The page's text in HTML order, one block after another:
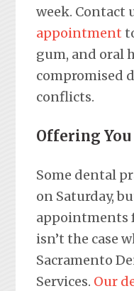
week. Contact
appointment
gum, and oral
compromised
conflicts.
Offering
Some dental
on Saturday,
appointments
isn’t the case
Sacramento
Services. Our